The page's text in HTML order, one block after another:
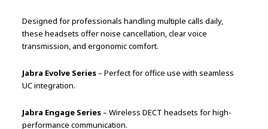
Designed for professionals handling multiple calls daily,
these headsets offer noise cancellation, clear voice
transmission, and ergonomic comfort.
Jabra Evolve Series – Perfect for office use with seamless
UC integration.
Jabra Engage Series – Wireless DECT headsets for high-
performance communication.